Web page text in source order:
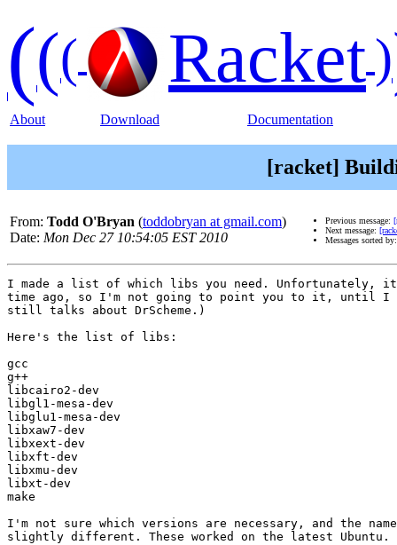
((( Racket)
About Download Documentation
[racket]
From: Todd O'Bryan (toddobryan at gmail.com)
Date: Mon Dec 27 10:54:05 EST 2010
Previous message:
Next message:
Messages sorted
I made a list of which libs you need. Unfortunately, it
time ago, so I'm not going to point you to it, until
still talks about DrScheme.)
Here's the list of libs:
gcc
g++
libcairo2-dev
libgl1-mesa-dev
libglu1-mesa-dev
libxaw7-dev
libxext-dev
libxft-dev
libxmu-dev
libxt-dev
make
I'm not sure which versions are necessary, and the
slightly different. These worked on the latest Ubuntu.